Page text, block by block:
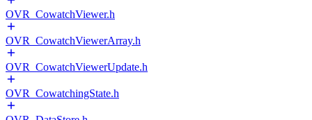
OVR_CowatchViewer.h
OVR_CowatchViewerArray.h
OVR_CowatchViewerUpdate.h
OVR_CowatchingState.h